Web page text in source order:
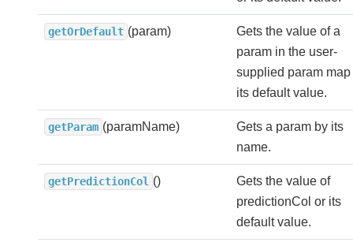
getOrDefault (param)
Gets the value of a
param in the user-
supplied param map
its default value.
getParam (paramName)
Gets a param by its
name.
getPredictionCol ()
Gets the value of
predictionCol or its
default value.